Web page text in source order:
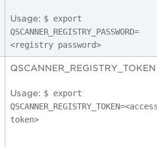
Usage: $ export
QSCANNER_REGISTRY_PASSWORD=
<registry password>
QSCANNER_REGISTRY_TOKEN
Usage: $ export
QSCANNER_REGISTRY_TOKEN=
token>